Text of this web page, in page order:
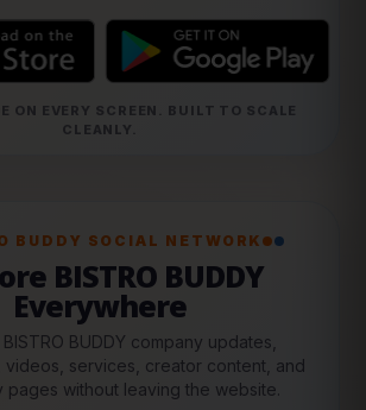
ON EVERY SCREEN. BUILT TO SCALE
CLEANLY.
BUDDY SOCIAL NETWORK
BISTRO BUDDY
Everywhere
BUDDY company updates,
videos, services, creator content, and
pages without leaving the website.